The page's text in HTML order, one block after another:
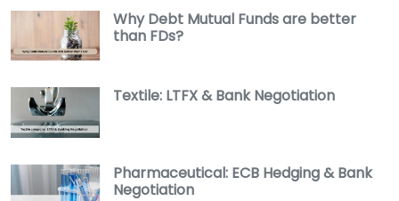
Why Debt Mutual Funds are better
than FDs?
Textile: LTFX & Bank Negotiation
Pharmaceutical: ECB Hedging & Bank
Negotiation